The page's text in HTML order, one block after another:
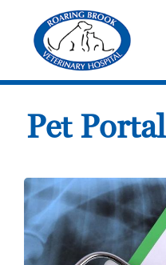
Pet Portal